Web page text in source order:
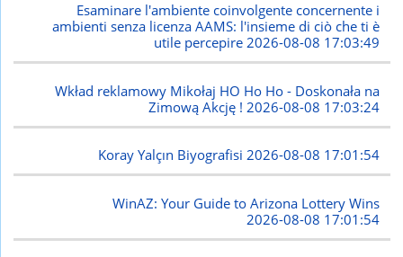
Esaminare l'ambiente coinvolgente concernente i
ambienti senza licenza AAMS: l'insieme di ciò che ti è
utile percepire2026-08-08 17:03:49
Wkład reklamowy Mikołaj HO Ho Ho - Doskonała na
Zimową Akcję ! 2026-08-08 17:03:24
Koray Yalçın Biyografisi2026-08-08 17:01:54
WinAZ: Your Guide to Arizona Lottery Wins
2026-08-08 17:01:54